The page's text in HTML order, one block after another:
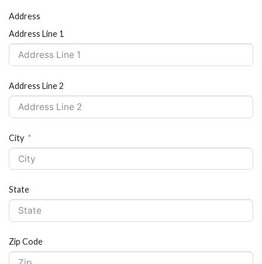
Address
Address Line 1
Address Line 2
City
State
Zip Code